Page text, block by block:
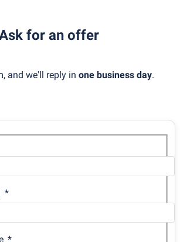
for an offer
and we'll reply in one business day.